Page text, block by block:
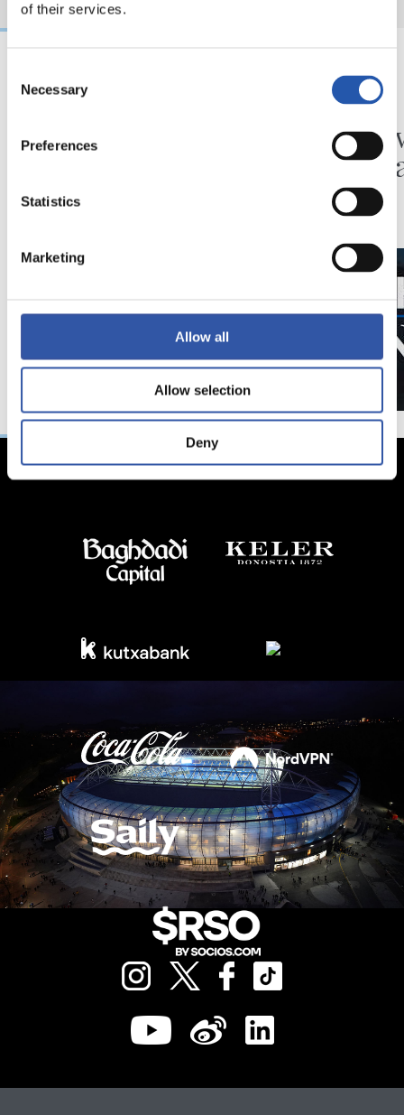
of their services.
Selection
Necessary
Preferences
Statistics
Marketing
Allow all
Allow selection
Deny
31/07/2026
Minutes in the legs
24/07/2026
A